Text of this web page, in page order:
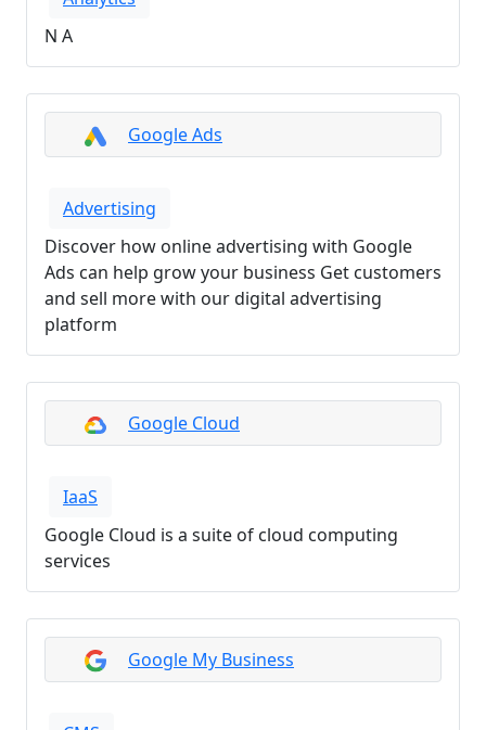
N A
Google Ads
Advertising
Discover how online advertising with Google
Ads can help grow your business Get customers
and sell more with our digital advertising
platform
Google Cloud
IaaS
Google Cloud is a suite of cloud computing
services
Google My Business